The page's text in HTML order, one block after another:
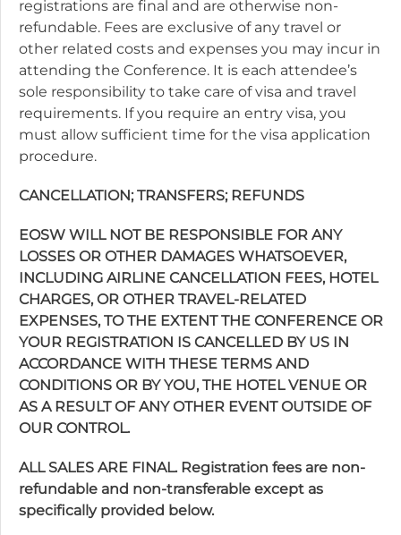
registrations are final and are otherwise non-
refundable. Fees are exclusive of any travel or
other related costs and expenses you may incur in
attending the Conference. It is each attendee’s
sole responsibility to take care of visa and travel
requirements. If you require an entry visa, you
must allow sufficient time for the visa application
procedure.
CANCELLATION; TRANSFERS; REFUNDS
EOSW WILL NOT BE RESPONSIBLE FOR ANY
LOSSES OR OTHER DAMAGES WHATSOEVER,
INCLUDING AIRLINE CANCELLATION FEES, HOTEL
CHARGES, OR OTHER TRAVEL-RELATED
EXPENSES, TO THE EXTENT THE CONFERENCE OR
YOUR REGISTRATION IS CANCELLED BY US IN
ACCORDANCE WITH THESE TERMS AND
CONDITIONS OR BY YOU, THE HOTEL VENUE OR
AS A RESULT OF ANY OTHER EVENT OUTSIDE OF
OUR CONTROL.
ALL SALES ARE FINAL. Registration fees are non-
refundable and non-transferable except as
specifically provided below.